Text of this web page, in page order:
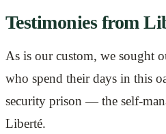
Testimonies from
As is our custom, we sought
who spend their days in this
security prison — the self-
Liberté.